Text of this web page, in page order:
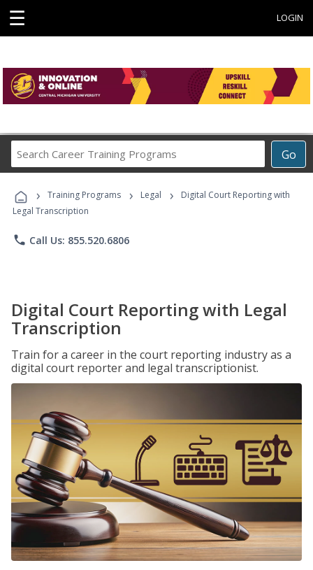
☰ LOGIN
Go
Career
Programs
› Training Programs › Legal ›
Digital Court Reporting with
Legal Transcription
phone Call Us: 855.520.6806
Digital Court Reporting with Legal
Transcription
Train for a career in the court reporting industry as a
digital court reporter and legal transcriptionist.